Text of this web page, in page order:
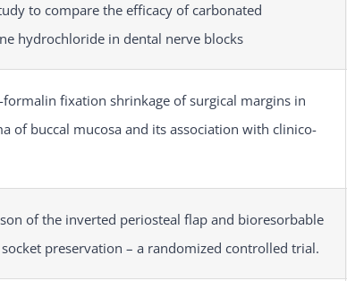
to compare the efficacy of carbonated
hydrochloride in dental nerve blocks
formalin fixation shrinkage of surgical margins in
of buccal mucosa and its association with clinico-
of the inverted periosteal flap and bioresorbable
preservation – a randomized controlled trial.